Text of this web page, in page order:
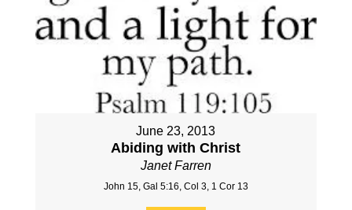
June 23, 2013
Abiding with Christ
Janet Farren
John 15, Gal 5:16, Col 3, 1 Cor 13